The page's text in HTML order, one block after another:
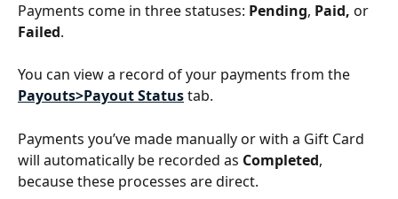
Payments come in three statuses: Pending, Paid, or
Failed.
You can view a record of your payments from the
Payouts>Payout Status tab.
Payments you’ve made manually or with a Gift Card
will automatically be recorded as Completed,
because these processes are direct.